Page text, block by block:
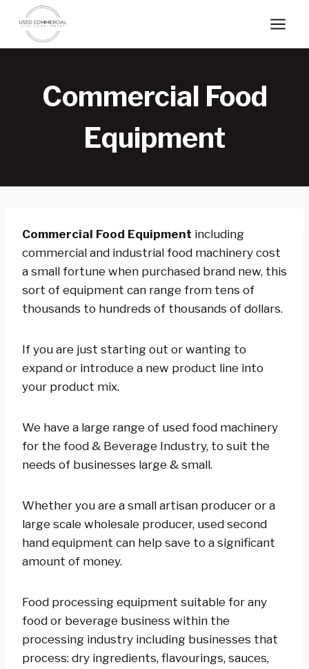
content
Commercial Food
Equipment
Commercial Food Equipment including
commercial and industrial food machinery cost
a small fortune when purchased brand new, this
sort of equipment can range from tens of
thousands to hundreds of thousands of dollars.
If you are just starting out or wanting to
expand or introduce a new product line into
your product mix.
We have a large range of used food machinery
for the food & Beverage Industry, to suit the
needs of businesses large & small.
Whether you are a small artisan producer or a
large scale wholesale producer, used second
hand equipment can help save to a significant
amount of money.
Food processing equipment suitable for any
food or beverage business within the
processing industry including businesses that
process: dry ingredients, flavourings, sauces,